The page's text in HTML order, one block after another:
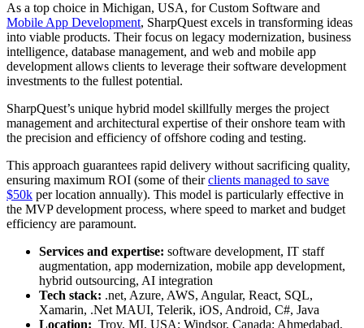
As a top choice in Michigan, USA, for Custom Software and
Mobile App Development, SharpQuest excels in transforming ideas
into viable products. Their focus on legacy modernization, business
intelligence, database management, and web and mobile app
development allows clients to leverage their software development
investments to the fullest potential.
SharpQuest’s unique hybrid model skillfully merges the project
management and architectural expertise of their onshore team with
the precision and efficiency of offshore coding and testing.
This approach guarantees rapid delivery without sacrificing quality,
ensuring maximum ROI (some of theirclients managed to save
$50k per location annually). This model is particularly effective in
the MVP development process, where speed to market and budget
efficiency are paramount.
Services and expertise: software development, IT staff
augmentation, app modernization, mobile app development,
hybrid outsourcing, AI integration
Tech stack: .net, Azure, AWS, Angular, React, SQL,
Xamarin, .Net MAUI, Telerik, iOS, Android, C#, Java
Location: Troy, MI, USA; Windsor, Canada; Ahmedabad,